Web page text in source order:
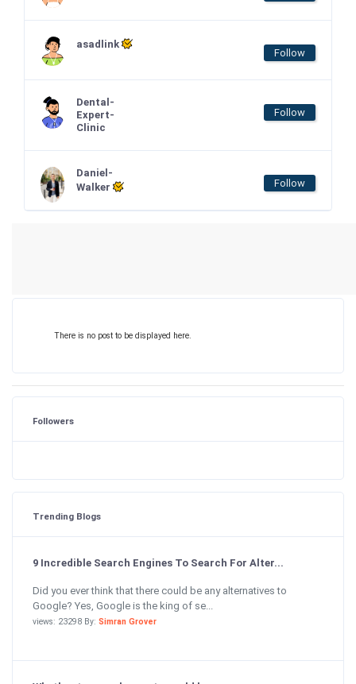
asadlink
Follow
Dental-
Expert-
Clinic
Follow
Daniel-
Walker
Follow
There is no post to be displayed here.
Followers
Trending Blogs
9 Incredible Search Engines To Search For Alter...
Did you ever think that there could be any alternatives to
Google? Yes, Google is the king of se...
views: 23298 By: Simran Grover